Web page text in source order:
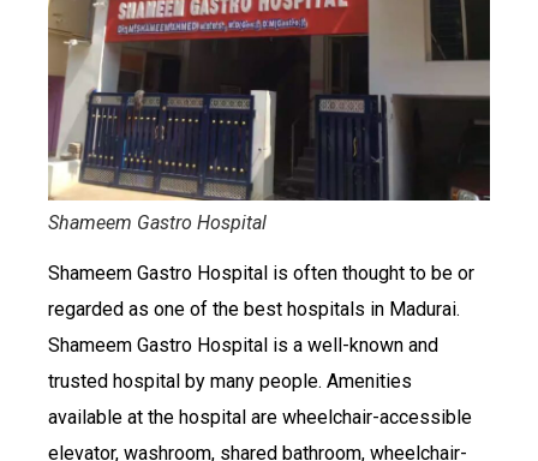
Shameem Gastro Hospital
Shameem Gastro Hospital is often thought to be or
regarded as one of the best hospitals in Madurai.
Shameem Gastro Hospital is a well-known and
trusted hospital by many people. Amenities
available at the hospital are wheelchair-accessible
elevator, washroom, shared bathroom, wheelchair-